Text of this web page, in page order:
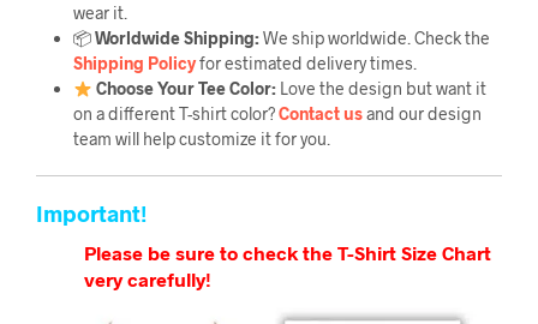
wear it.
📦Worldwide Shipping:We ship worldwide. Check the
Shipping Policyfor estimated delivery times.
Choose Your Tee Color:Love the design but want it
on a different T-shirt color?Contact usand our design
team will help customize it for you.
Important!
Please be sure to check the T-Shirt Size Chart
very carefully!